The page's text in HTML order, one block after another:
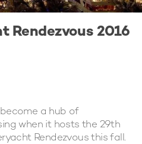
Rendezvous 2016
become a hub of
when it hosts the 29th
Rendezvous this fall.